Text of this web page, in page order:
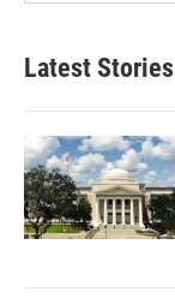
Latest Stories